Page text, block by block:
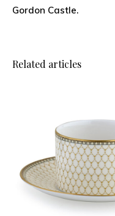
Gordon Castle.
Related articles